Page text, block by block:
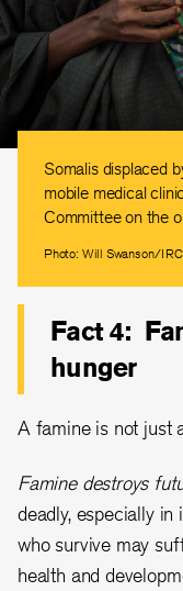
Somalis displaced
mobile medical
Committee on the
Photo: Will Swanson/IRC
Fact 4:
hunger
A famine is not just
Famine destroys
deadly, especially
who survive may
health and